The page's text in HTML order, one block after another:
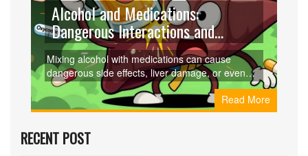
Alcohol and Medications:
Dangerous Interactions and
Health Effects
Mixing alcohol with medications can cause
dangerous side effects, liver damage, or even
death. Learn which drugs are most risky, who's
most vulnerable, and how to stay safe. Read More
RECENT POST